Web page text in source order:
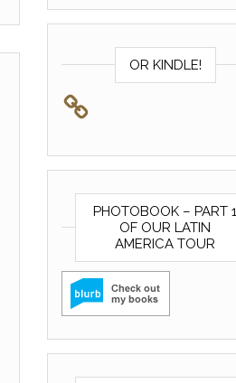
OR KINDLE!
PHOTOBOOK – PART 1
OF OUR LATIN
AMERICA TOUR